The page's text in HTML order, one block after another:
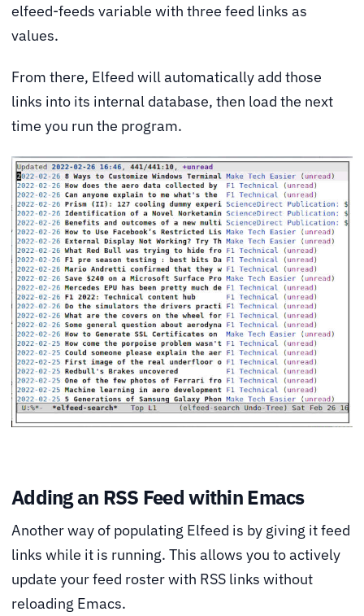
elfeed-feeds variable with three feed links as
values.
From there, Elfeed will automatically add those
links into its internal database, then load the next
time you run the program.
Adding an RSS Feed within Emacs
Another way of populating Elfeed is by giving it feed
links while it is running. This allows you to actively
update your feed roster with RSS links without
reloading Emacs.